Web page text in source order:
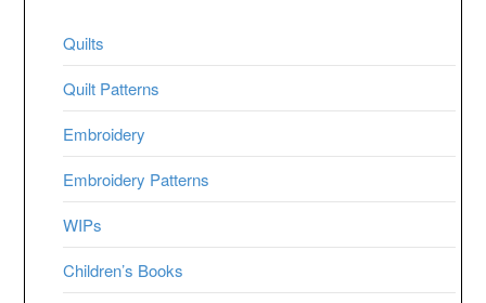
Quilts
Quilt Patterns
Embroidery
Embroidery Patterns
WIPs
Children’s Books